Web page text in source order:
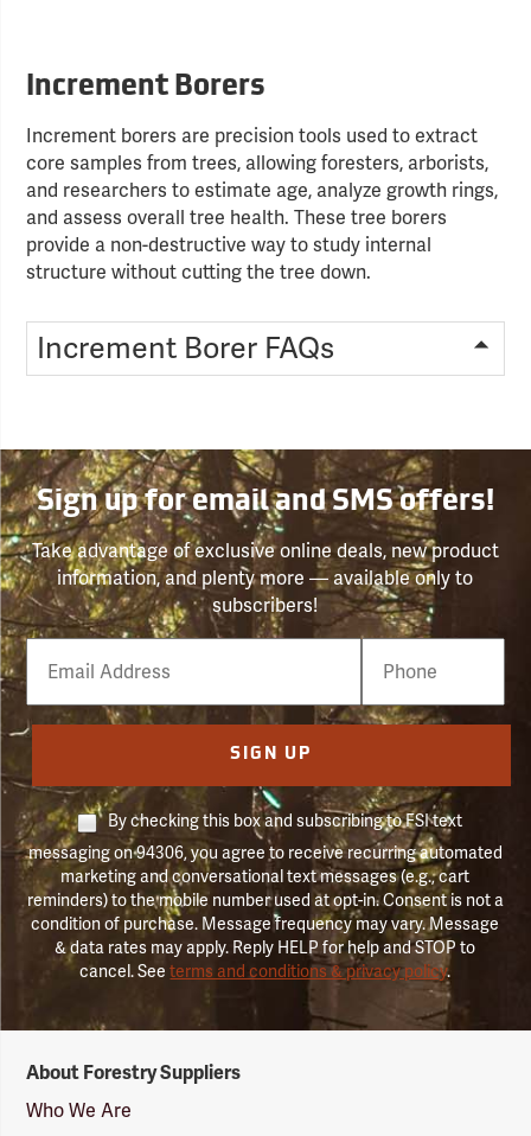
Increment Borers
Increment borers are precision tools used to extract
core samples from trees, allowing foresters, arborists,
and researchers to estimate age, analyze growth rings,
and assess overall tree health. These tree borers
provide a non-destructive way to study internal
structure without cutting the tree down.
Increment Borer FAQs
Sign up for email and SMS offers!
Take advantage of exclusive online deals, new product
information, and plenty more — available only to
subscribers!
Email
Phone
Number
SIGN UP
By checking this box and subscribing to FSI text
messaging on 94306, you agree to receive recurring automated
marketing and conversational text messages (e.g., cart
reminders) to the mobile number used at opt-in. Consent is not a
condition of purchase. Message frequency may vary. Message
& data rates may apply. Reply HELP for help and STOP to
cancel. Seeterms and conditions & privacy policy.
Suppliers
Logo
About Forestry Suppliers
Who We Are